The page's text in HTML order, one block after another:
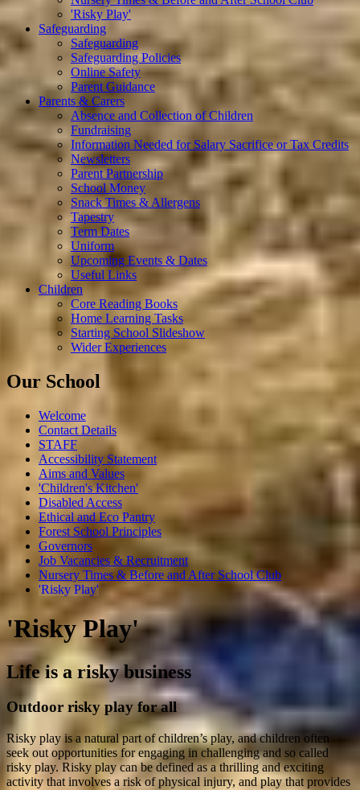
'Risky Play'
Safeguarding
Safeguarding
Safeguarding Policies
Online Safety
Parent Guidance
Parents & Carers
Absence and Collection of Children
Fundraising
Information Needed for Salary Sacrifice or Tax Credits
Newsletters
Parent Partnership
School Money
Snack Times & Allergens
Tapestry
Term Dates
Uniform
Upcoming Events & Dates
Useful Links
Children
Core Reading Books
Home Learning Tasks
Starting School Slideshow
Wider Experiences
Our School
Welcome
Contact Details
STAFF
Accessibility Statement
Aims and Values
'Children's Kitchen'
Disabled Access
Ethical and Eco Pantry
Forest School Principles
Governors
Job Vacancies & Recruitment
Nursery Times & Before and After School Club
'Risky Play'
'Risky Play'
Life is a risky business
Outdoor risky play for all
Risky play is a natural part of children’s play, and children often
seek out opportunities for engaging in challenging and so called
risky play. Risky play can be defined as a thrilling and exciting
activity that involves a risk of physical injury, and play that provides